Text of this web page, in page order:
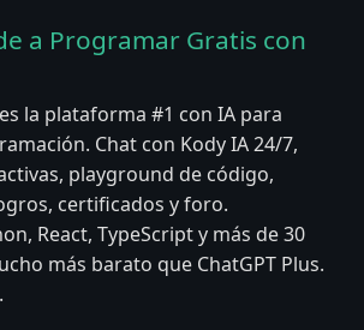
a Programar Gratis con
la plataforma #1 con IA para
Chat con Kody IA 24/7,
playground de código,
certificados y foro.
React, TypeScript y más de 30
más barato que ChatGPT Plus.